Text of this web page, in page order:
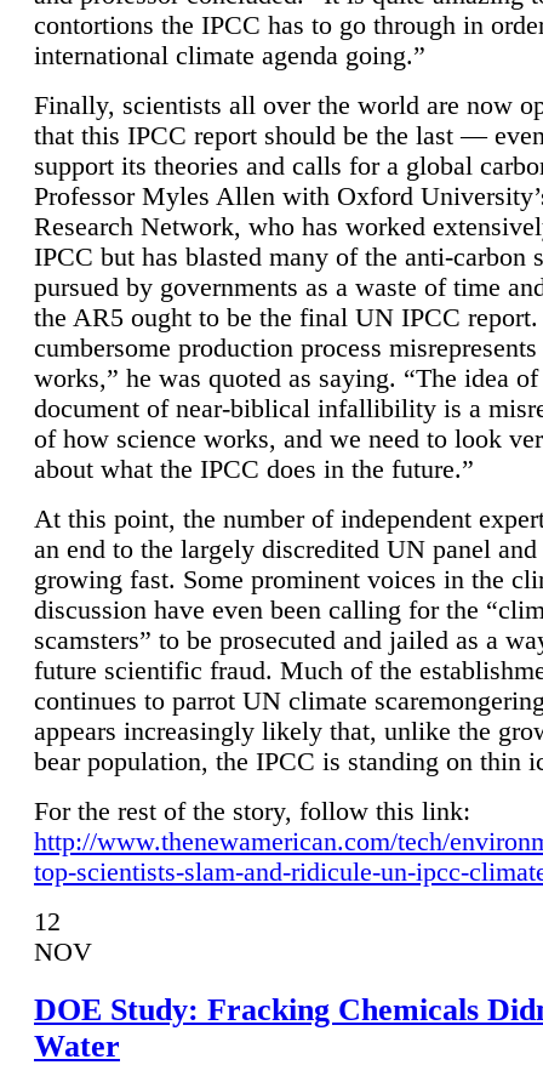
contortions the IPCC has to go through in
international climate agenda going.”
Finally, scientists all over the world are now
that this IPCC report should be the last —
support its theories and calls for a global
Professor Myles Allen with Oxford
Research Network, who has worked
IPCC but has blasted many of the anti-carbon
pursued by governments as a waste of time
the AR5 ought to be the final UN IPCC report.
cumbersome production process
works,” he was quoted as saying. “The idea
document of near-biblical infallibility is a
of how science works, and we need to look
about what the IPCC does in the future.”
At this point, the number of independent
an end to the largely discredited UN panel
growing fast. Some prominent voices in the
discussion have even been calling for the
scamsters” to be prosecuted and jailed as a
future scientific fraud. Much of the
continues to parrot UN climate
appears increasingly likely that, unlike the
bear population, the IPCC is standing on thin
For the rest of the story, follow this link:
http://www.thenewamerican.com/tech/
top-scientists-slam-and-ridicule-un-ipcc-
12
NOV
DOE Study: Fracking Chemicals
Water